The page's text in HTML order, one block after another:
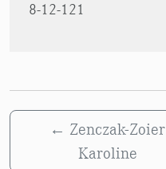
8-12-121
← Zenczak-Zoier
Karoline